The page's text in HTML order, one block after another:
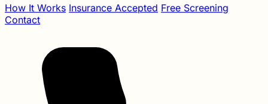
How It Works Insurance Accepted Free Screening
Contact